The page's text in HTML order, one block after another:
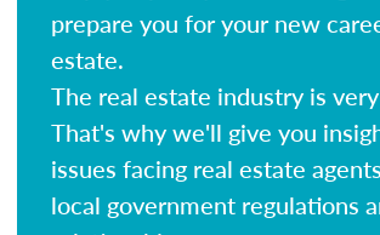
prepare you for your new
estate.
The real estate industry is
That's why we'll give you
issues facing real estate
local government regulations